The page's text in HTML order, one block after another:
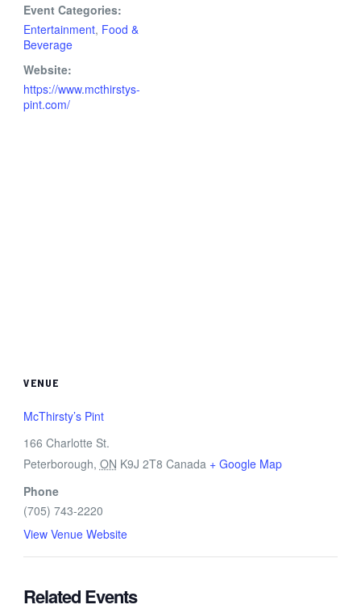
Event Categories:
Entertainment, Food &
Beverage
Website:
https://www.mcthirstys-
pint.com/
VENUE
McThirsty’s Pint
166 Charlotte St.
Peterborough, ON K9J 2T8 Canada + Google Map
Phone
(705) 743-2220
View Venue Website
Related Events